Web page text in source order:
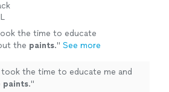
the time to educate
the paints." See more
took the time to educate me and
paints."